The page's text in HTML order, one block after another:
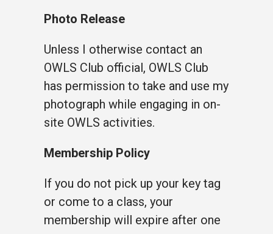
Photo Release
Unless I otherwise contact an
OWLS Club official, OWLS Club
has permission to take and use my
photograph while engaging in on-
site OWLS activities.
Membership Policy
If you do not pick up your key tag
or come to a class, your
membership will expire after one